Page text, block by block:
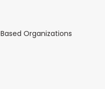
Organizations